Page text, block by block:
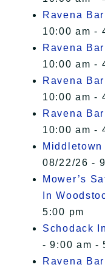
Ravena
10:00 am -
Ravena
10:00 am -
Ravena
10:00 am -
Ravena
10:00 am -
08/22/26 -
Mower’s
In
5:00 pm
Schodack
- 9:00 am -
Ravena